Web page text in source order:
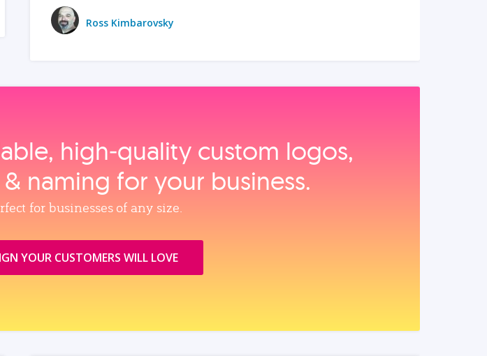
Ross Kimbarovsky
high‑quality custom logos,
naming for your business.
for businesses of any size.
YOUR CUSTOMERS WILL LOVE